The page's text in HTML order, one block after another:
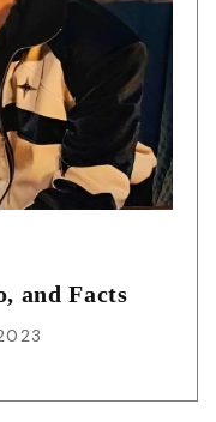
and Facts